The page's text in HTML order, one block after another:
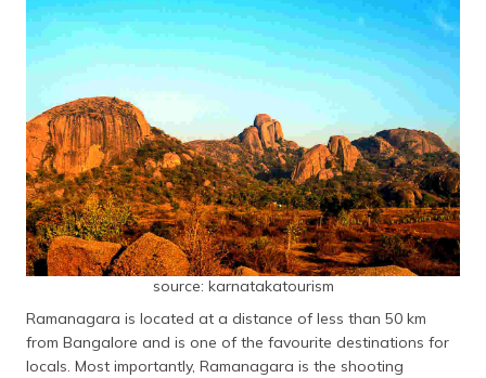
source: karnatakatourism
Ramanagara is located at a distance of less than 50 km
from Bangalore and is one of the favourite destinations for
locals. Most importantly, Ramanagara is the shooting